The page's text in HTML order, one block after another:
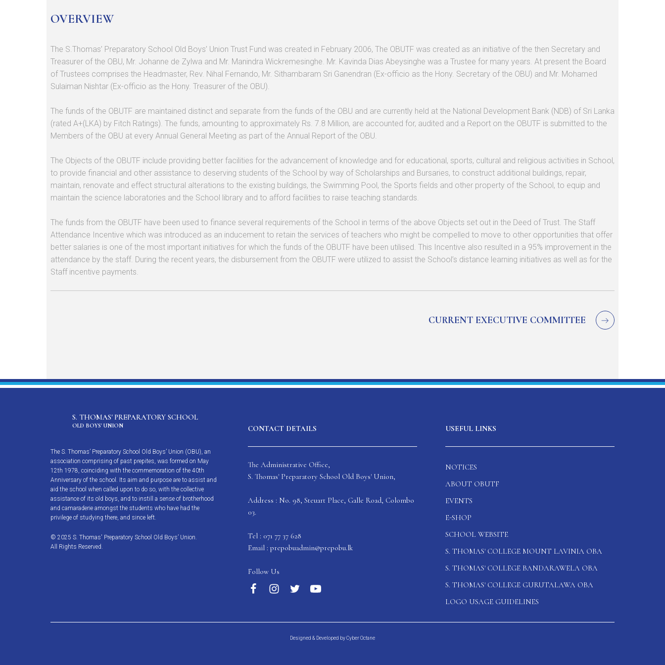
OVERVIEW
The S.Thomas’ Preparatory School Old Boys’ Union Trust Fund was created in February 2006, The OBUTF was created as an initiative of the then Secretary and
Treasurer of the OBU, Mr. Johanne de Zylwa and Mr. Manindra Wickremesinghe. Mr. Kavinda Dias Abeysinghe was a Trustee for many years. At present the Board
of Trustees comprises the Headmaster, Rev. Nihal Fernando, Mr. Sithambaram Sri Ganendran (Ex-officio as the Hony. Secretary of the OBU) and Mr. Mohamed
Sulaiman Nishtar (Ex-officio as the Hony. Treasurer of the OBU).
The funds of the OBUTF are maintained distinct and separate from the funds of the OBU and are currently held at the National Development Bank (NDB) of Sri Lanka
(rated A+(LKA) by Fitch Ratings). The funds, amounting to approximately Rs. 7.8 Million, are accounted for, audited and a Report on the OBUTF is submitted to the
Members of the OBU at every Annual General Meeting as part of the Annual Report of the OBU.
The Objects of the OBUTF include providing better facilities for the advancement of knowledge and for educational, sports, cultural and religious activities in School,
to provide financial and other assistance to deserving students of the School by way of Scholarships and Bursaries, to construct additional buildings, repair,
maintain, renovate and effect structural alterations to the existing buildings, the Swimming Pool, the Sports fields and other property of the School, to equip and
maintain the science laboratories and the School library and to afford facilities to raise teaching standards.
The funds from the OBUTF have been used to finance several requirements of the School in terms of the above Objects set out in the Deed of Trust. The Staff
Attendance Incentive which was introduced as an inducement to retain the services of teachers who might be compelled to move to other opportunities that offer
better salaries is one of the most important initiatives for which the funds of the OBUTF have been utilised. This Incentive also resulted in a 95% improvement in the
attendance by the staff. During the recent years, the disbursement from the OBUTF were utilized to assist the School’s distance learning initiatives as well as for the
Staff incentive payments.
CURRENT EXECUTIVE COMMITTEE
S. THOMAS' PREPARATORY SCHOOL
OLD BOYS' UNION
The S. Thomas’ Preparatory School Old Boys’ Union (OBU), an
association comprising of past prepites, was formed on May
12th 1978, coinciding with the commemoration of the 40th
Anniversary of the school. Its aim and purpose are to assist and
aid the school when called upon to do so, with the collective
assistance of its old boys, and to instill a sense of brotherhood
and camaraderie amongst the students who have had the
privilege of studying there, and since left.
© 2025 S. Thomas' Preparatory School Old Boys’ Union.
All Rights Reserved.
CONTACT DETAILS
The Administrative Office,
S. Thomas' Preparatory School Old Boys' Union,
Address : No. 98, Steuart Place, Galle Road, Colombo
03.
Tel : 071 77 37 628
Email : prepobuadmin@prepobu.lk
Follow Us
USEFUL LINKS
NOTICES
ABOUT OBUTF
EVENTS
E-SHOP
SCHOOL WEBSITE
S. THOMAS' COLLEGE MOUNT LAVINIA OBA
S. THOMAS' COLLEGE BANDARAWELA OBA
S. THOMAS' COLLEGE GURUTALAWA OBA
LOGO USAGE GUIDELINES
Designed & Developed by Cyber Octane